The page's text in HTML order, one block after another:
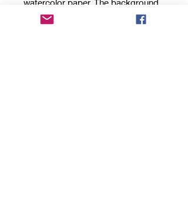
watercolor paper. The background
contains collaged papers that